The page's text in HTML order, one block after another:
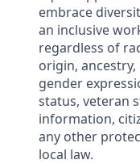
embrace
an inclusive
regardless of
origin,
gender
status, veteran
information,
any other
local law.